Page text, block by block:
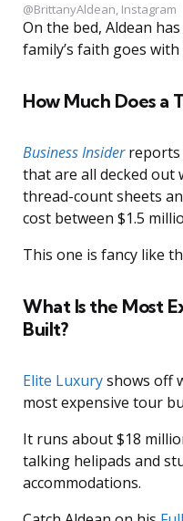
@BrittanyAldean, Instagram
On the bed, Aldean
family’s faith goes
How Much Does a
Business Insiderreports
that are all decked out
thread-count sheets
cost between $1.5
This one is fancy like
What Is the Most
Built?
Elite Luxuryshows off
most expensive tour
It runs about $18
talking helipads and
accommodations.